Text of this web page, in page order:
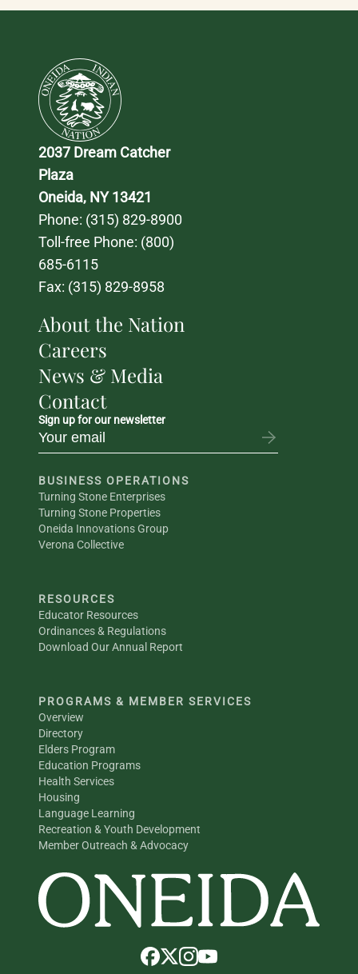
2037 Dream Catcher
Plaza
Oneida, NY 13421
Phone: (315) 829-8900
Toll-free Phone: (800)
685-6115
Fax: (315) 829-8958
About the Nation
Careers
News & Media
Contact
Sign up for our newsletter
BUSINESS OPERATIONS
Turning Stone Enterprises
Turning Stone Properties
Oneida Innovations Group
Verona Collective
RESOURCES
Educator Resources
Ordinances & Regulations
Download Our Annual Report
PROGRAMS & MEMBER SERVICES
Overview
Directory
Elders Program
Education Programs
Health Services
Housing
Language Learning
Recreation & Youth Development
Member Outreach & Advocacy